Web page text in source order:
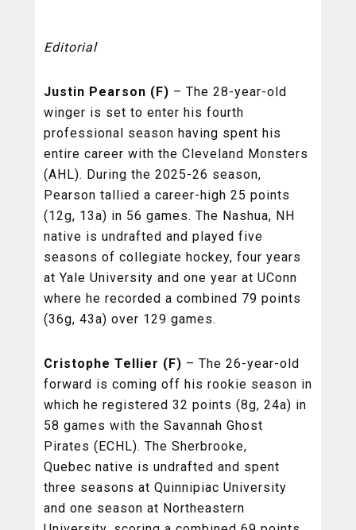
Editorial
Justin Pearson (F) – The 28-year-old
winger is set to enter his fourth
professional season having spent his
entire career with the Cleveland Monsters
(AHL). During the 2025-26 season,
Pearson tallied a career-high 25 points
(12g, 13a) in 56 games. The Nashua, NH
native is undrafted and played five
seasons of collegiate hockey, four years
at Yale University and one year at UConn
where he recorded a combined 79 points
(36g, 43a) over 129 games.
Cristophe Tellier (F) – The 26-year-old
forward is coming off his rookie season in
which he registered 32 points (8g, 24a) in
58 games with the Savannah Ghost
Pirates (ECHL). The Sherbrooke,
Quebec native is undrafted and spent
three seasons at Quinnipiac University
and one season at Northeastern